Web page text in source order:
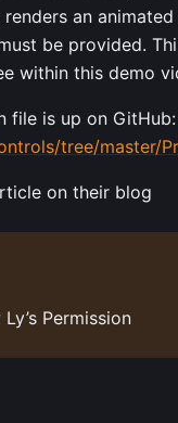
an
be provided.
within this demo
file is up on GitHub:
tree/master/
on their blog
Permission